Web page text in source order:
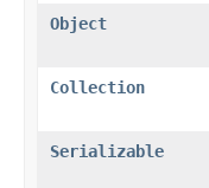
Object
Collection
Serializable